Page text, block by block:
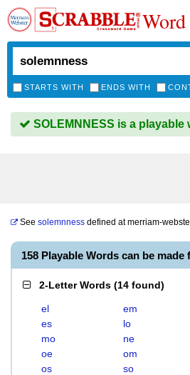
STARTS WITH ENDS WITH
SOLEMNNESS is a playable
See solemnness defined atmerriam-
158 Playable Words can be
2-Letter Words (14 found)
el em
es
lo
mo
ne
oe
om
os
so